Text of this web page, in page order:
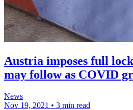
Austria imposes full
may follow as COVID
News
Nov 19, 2021 • 3 min read